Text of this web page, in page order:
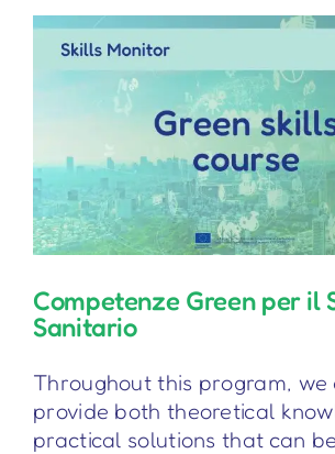
Competenze Green per il
Sanitario
Throughout this program, we
provide both theoretical
practical solutions that can be